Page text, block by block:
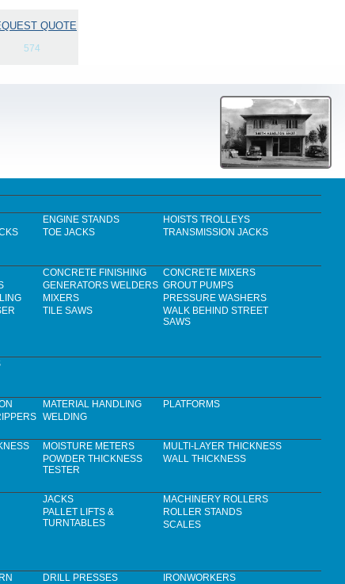
QUOTE
574
ENGINE STANDS
HOISTS TROLLEYS
TOE JACKS TRANSMISSION JACKS
CONCRETE FINISHING
CONCRETE MIXERS
GENERATORS WELDERS GROUT PUMPS
MIXERS
PRESSURE WASHERS
TILE SAWS
WALK BEHIND STREET
SAWS
MATERIAL HANDLING
PLATFORMS
WELDING
MOISTURE METERS
MULTI-LAYER THICKNESS
POWDER THICKNESS
TESTER
WALL THICKNESS
JACKS
MACHINERY ROLLERS
PALLET LIFTS &
TURNTABLES
ROLLER STANDS
SCALES
DRILL PRESSES IRONWORKERS